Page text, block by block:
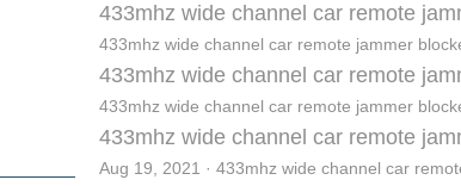
433mhz wide channel car remote
433mhz wide channel car remote jammer
433mhz wide channel car remote
433mhz wide channel car remote jammer
433mhz wide channel car remote
Aug 19, 2021 · 433mhz wide channel car